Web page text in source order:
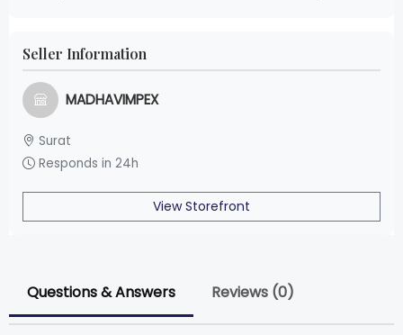
Seller Information
MADHAVIMPEX
Surat
Responds in 24h
View Storefront
Questions & Answers Reviews (0)